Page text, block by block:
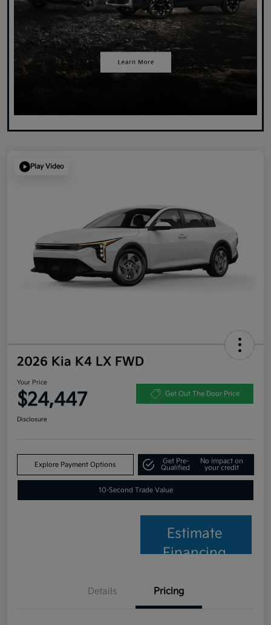
Play Video
2026 Kia K4 LX FWD
Your Price
$24,447 Get Out The Door Price
Disclosure
Explore Payment Options
Get Pre-
Qualified
No impact on
your credit
10-Second Trade Value
Estimate
Financing
Details Pricing